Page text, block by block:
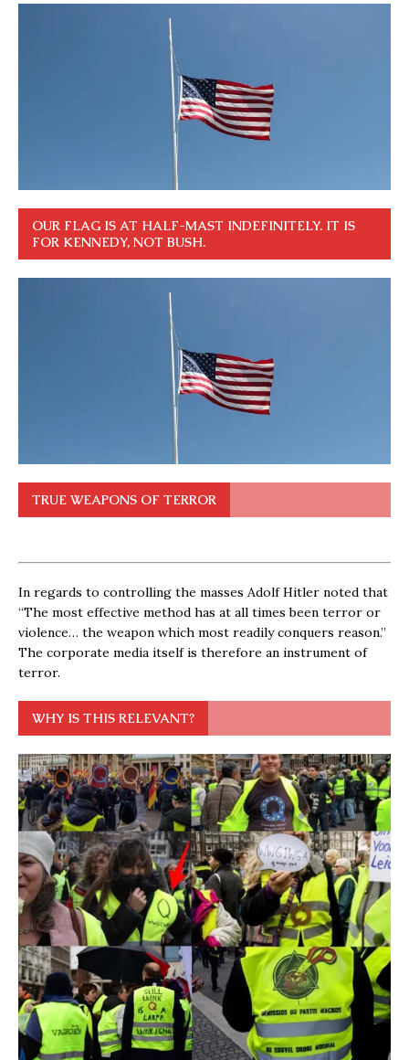
OUR FLAG IS AT HALF-MAST INDEFINITELY. IT IS
FOR KENNEDY, NOT BUSH.
TRUE WEAPONS OF TERROR
In regards to controlling the masses Adolf Hitler noted that
“The most effective method has at all times been terror or
violence… the weapon which most readily conquers reason.”
The corporate media itself is therefore an instrument of
terror.
WHY IS THIS RELEVANT?